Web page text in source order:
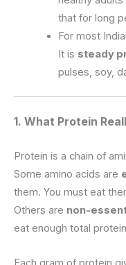
that for long
For most
It is steady
pulses, soy,
1. What Protein
Protein is a chain of
Some amino acids are
them. You must eat
Others are non-
eat enough total